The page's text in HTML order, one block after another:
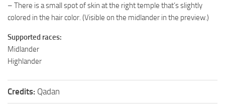
– There is a small spot of skin at the right temple that’s slightly
colored in the hair color. (Visible on the midlander in the preview.)
Supported races:
Midlander
Highlander
Credits: Qadan